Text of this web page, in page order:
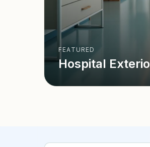
FEATURED
Hospital